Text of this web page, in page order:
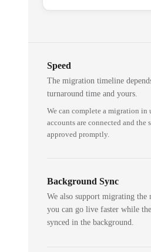
Speed
The migration timeline
turnaround time and yours.
We can complete a migration in
accounts are connected and the
approved promptly.
Background Sync
We also support migrating the
you can go live faster while
synced in the background.